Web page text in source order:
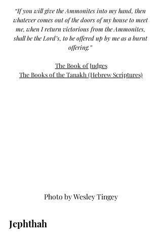
“If you will give the Ammonites into my hand, then
whatever comes out of the doors of my house to meet
me, when I return victorious from the Ammonites,
shall be the Lord’s, to be offered up by me as a burnt
offering.”
The Book of Judges
The Books of the Tanakh (Hebrew Scriptures)
Photo by Wesley Tingey
Jephthah